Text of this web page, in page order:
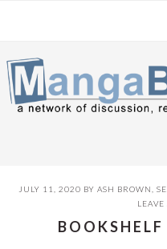
navigation
content
sidebar
JULY 11, 2020 BY ASH BROWN